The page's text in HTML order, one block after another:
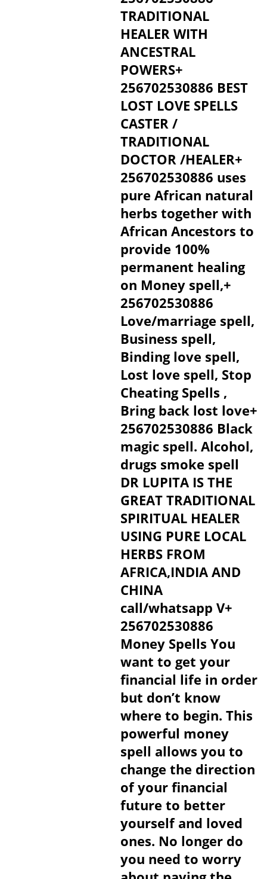
TRADITIONAL
HEALER WITH
ANCESTRAL
POWERS+
256702530886 BEST
LOST LOVE SPELLS
CASTER /
TRADITIONAL
DOCTOR /HEALER+
256702530886 uses
pure African natural
herbs together with
African Ancestors to
provide 100%
permanent healing
on Money spell,+
256702530886
Love/marriage spell,
Business spell,
Binding love spell,
Lost love spell, Stop
Cheating Spells ,
Bring back lost love+
256702530886 Black
magic spell. Alcohol,
drugs smoke spell
DR LUPITA IS THE
GREAT TRADITIONAL
SPIRITUAL HEALER
USING PURE LOCAL
HERBS FROM
AFRICA,INDIA AND
CHINA
call/whatsapp V+
256702530886
Money Spells You
want to get your
financial life in order
but don’t know
where to begin. This
powerful money
spell allows you to
change the direction
of your financial
future to better
yourself and loved
ones. No longer do
you need to worry